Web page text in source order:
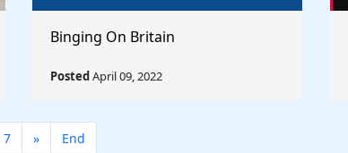
Binging On Britain
PostedApril 09, 2022
7 » End